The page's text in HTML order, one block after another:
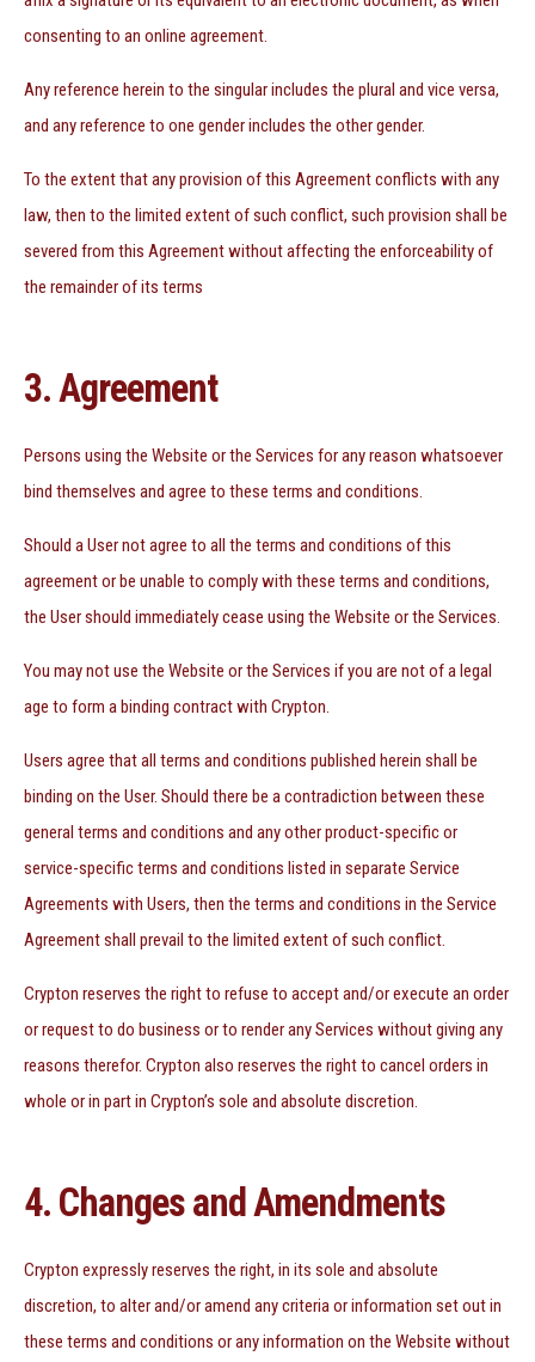
consenting to an online agreement.
Any reference herein to the singular includes the plural and vice versa,
and any reference to one gender includes the other gender.
To the extent that any provision of this Agreement conflicts with any
law, then to the limited extent of such conflict, such provision shall be
severed from this Agreement without affecting the enforceability of
the remainder of its terms
3. Agreement
Persons using the Website or the Services for any reason whatsoever
bind themselves and agree to these terms and conditions.
Should a User not agree to all the terms and conditions of this
agreement or be unable to comply with these terms and conditions,
the User should immediately cease using the Website or the Services.
You may not use the Website or the Services if you are not of a legal
age to form a binding contract with Crypton.
Users agree that all terms and conditions published herein shall be
binding on the User. Should there be a contradiction between these
general terms and conditions and any other product-specific or
service-specific terms and conditions listed in separate Service
Agreements with Users, then the terms and conditions in the Service
Agreement shall prevail to the limited extent of such conflict.
Crypton reserves the right to refuse to accept and/or execute an order
or request to do business or to render any Services without giving any
reasons therefor. Crypton also reserves the right to cancel orders in
whole or in part in Crypton’s sole and absolute discretion.
4. Changes and Amendments
Crypton expressly reserves the right, in its sole and absolute
discretion, to alter and/or amend any criteria or information set out in
these terms and conditions or any information on the Website without